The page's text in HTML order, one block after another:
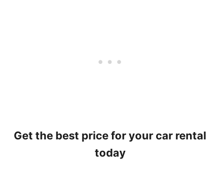
Get the best price for your car rental
today